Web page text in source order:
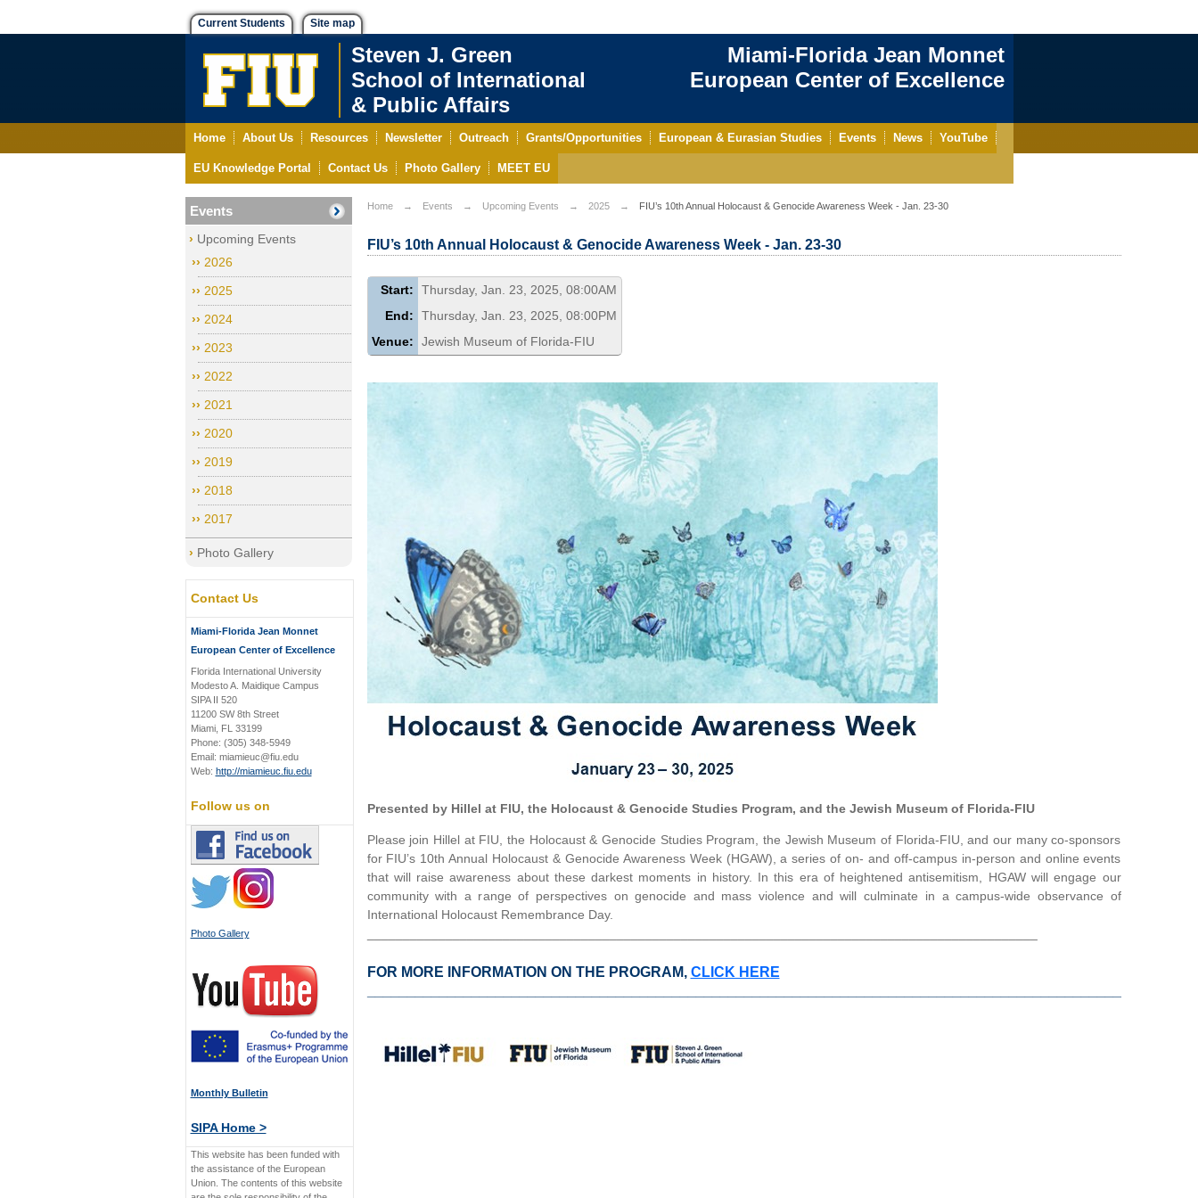
Current Students Site map
Steven J. Green
School of International
& Public Affairs
Miami-Florida Jean Monnet
European Center of Excellence
Home About Us Resources Newsletter Outreach Grants/Opportunities European & Eurasian Studies Events News YouTube
EU Knowledge Portal Contact Us Photo Gallery MEET EU
Events
Upcoming Events
2026
2025
2024
2023
2022
2021
2020
2019
2018
2017
Photo Gallery
Contact Us
Miami-Florida Jean Monnet
European Center of Excellence
Florida International University
Modesto A. Maidique Campus
SIPA II 520
11200 SW 8th Street
Miami, FL 33199
Phone: (305) 348-5949
Email: miamieuc@fiu.edu
Web: http://miamieuc.fiu.edu
Follow us on
Photo Gallery
Monthly Bulletin
SIPA Home >
This website has been funded with
the assistance of the European
Union. The contents of this website
Home Events Upcoming Events 2025 FIU’s 10th Annual Holocaust & Genocide Awareness Week - Jan. 23-30
FIU’s 10th Annual Holocaust & Genocide Awareness Week - Jan. 23-30
Start:
Thursday, Jan. 23, 2025, 08:00AM
End:
Thursday, Jan. 23, 2025, 08:00PM
Venue:
Jewish Museum of Florida-FIU
Presented by Hillel at FIU, the Holocaust & Genocide Studies Program, and the Jewish Museum of Florida-FIU
Please join Hillel at FIU, the Holocaust & Genocide Studies Program, the Jewish Museum of Florida-FIU, and our many co-sponsors
for FIU’s 10th Annual Holocaust & Genocide Awareness Week (HGAW), a series of on- and off-campus in-person and online events
that will raise awareness about these darkest moments in history. In this era of heightened antisemitism, HGAW will engage our
community with a range of perspectives on genocide and mass violence and will culminate in a campus-wide observance of
International Holocaust Remembrance Day.
FOR MORE INFORMATION ON THE PROGRAM, CLICK HERE